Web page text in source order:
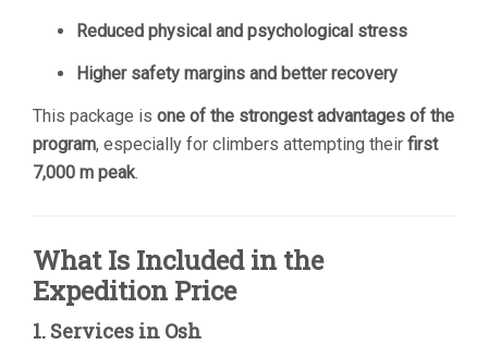
Reduced physical and psychological stress
Higher safety margins and better recovery
This package is one of the strongest advantages of the
program, especially for climbers attempting their first
7,000 m peak.
What Is Included in the
Expedition Price
1. Services in Osh